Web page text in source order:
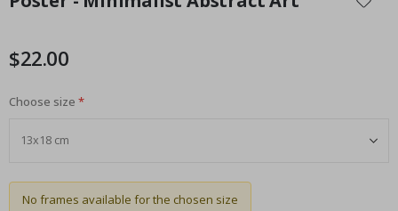
the
the
gallery
$22.00
Choose size
No frames available for the chosen size